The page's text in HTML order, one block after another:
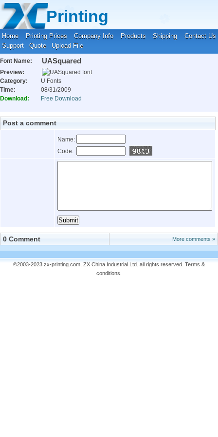
Printing
Home Printing Prices Company Info Products Shipping
Contact Us
Support
Quote Upload File
Your location:Home
Font Name: UASquared
Preview:
Category:
U Fonts
Time:
08/31/2009
Download:
Free Download
Post a comment
Name:
Code:
0 Comment More comments »
©2003-2023 zx-printing.com, ZX China Industrial Ltd. all rights reserved. Terms &
conditions